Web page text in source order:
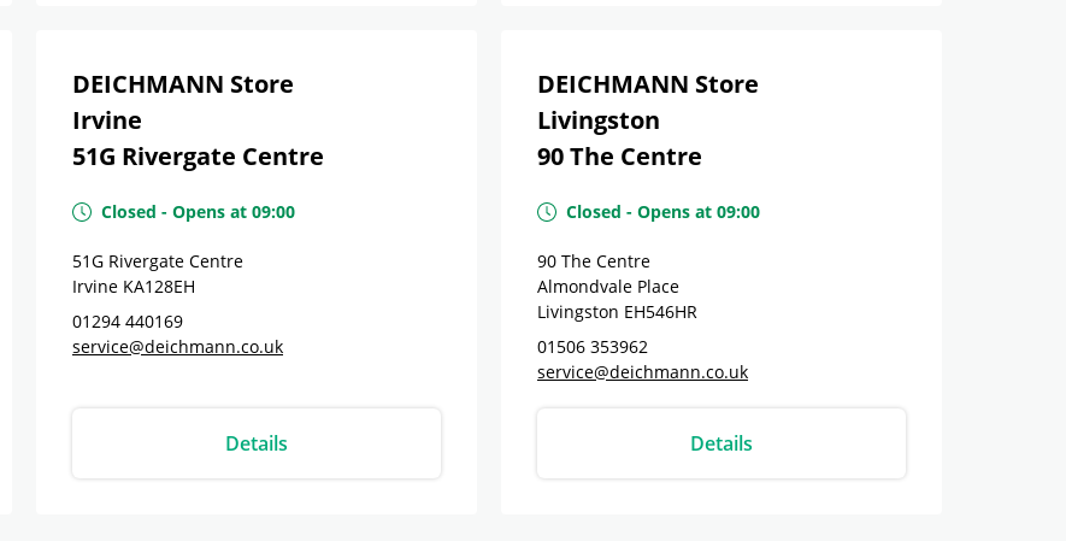
DEICHMANN Store
Irvine
51G Rivergate Centre
Closed - Opens at 09:00
51G Rivergate Centre
Irvine KA128EH
01294 440169
service@deichmann.co.uk
Details
DEICHMANN Store
Livingston
90 The Centre
Closed - Opens at 09:00
90 The Centre
Almondvale Place
Livingston EH546HR
01506 353962
service@deichmann.co.uk
Details